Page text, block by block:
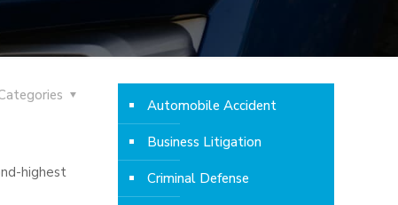
highest
Automobile Accident
Business Litigation
Criminal Defense